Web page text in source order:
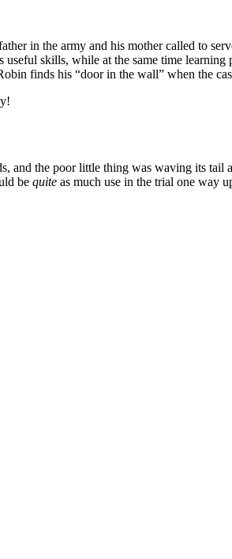
in the army and his mother called to
skills, while at the same time
finds his “door in the wall” when the
the poor little thing was waving its
be quite as much use in the trial one way